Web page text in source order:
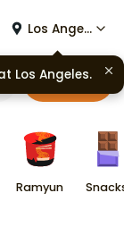
Los Angeles
Cart
Ramyun